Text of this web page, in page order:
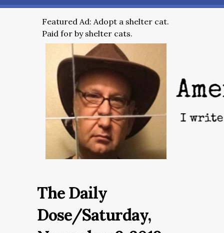
Featured Ad: Adopt a shelter cat.
Paid for by shelter cats.
The Daily
Dose/Saturday,